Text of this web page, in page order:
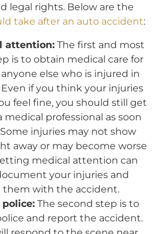
legal rights. Below are the
take after an auto accident:
attention:The first and most
is to obtain medical care for
else who is injured in
Even if you think your injuries
feel fine, you should still get
medical professional as soon
Some injuries may not show
away or may become worse
medical attention can
your injuries and
them with the accident.
The second step is to
and report the accident.